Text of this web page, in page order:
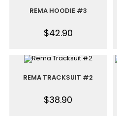
REMA HOODIE #3
$42.90
REMA TRACKSUIT #2
$38.90